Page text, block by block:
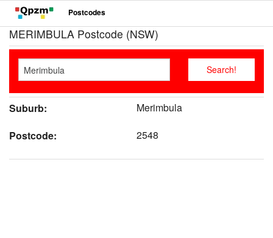
Postcodes
MERIMBULA Postcode (NSW)
Suburb:
Merimbula
Postcode:
2548